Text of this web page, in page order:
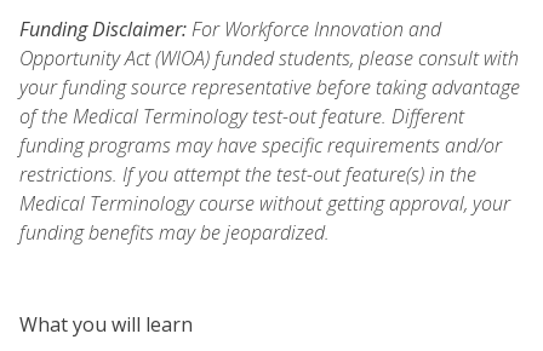
Funding Disclaimer:For Workforce Innovation and
Opportunity Act (WIOA) funded students, please consult with
your funding source representative before taking advantage
of the Medical Terminology test-out feature. Different
funding programs may have specific requirements and/or
restrictions. If you attempt the test-out feature(s) in the
Medical Terminology course without getting approval, your
funding benefits may be jeopardized.
What you will learn